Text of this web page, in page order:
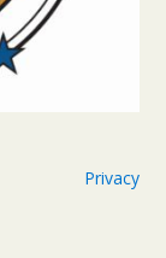
Privacy